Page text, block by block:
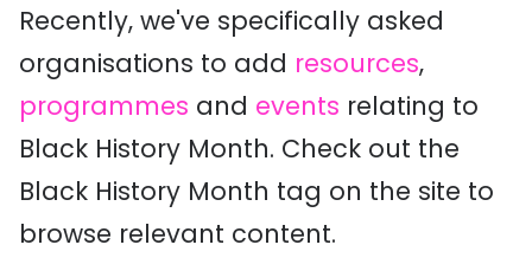
Recently, we've specifically asked
organisations to add resources,
programmes and events relating to
Black History Month. Check out the
Black History Month tag on the site to
browse relevant content.